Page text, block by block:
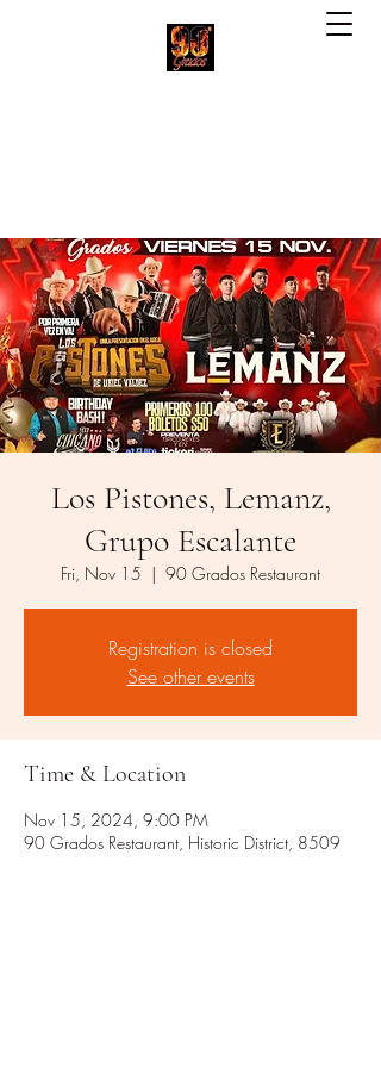
Los Pistones, Lemanz,
Grupo Escalante
Fri, Nov 15
  |
90 Grados Restaurant
Registration is closed
See other events
Time & Location
Nov 15, 2024, 9:00 PM
90 Grados Restaurant, Historic District, 8509